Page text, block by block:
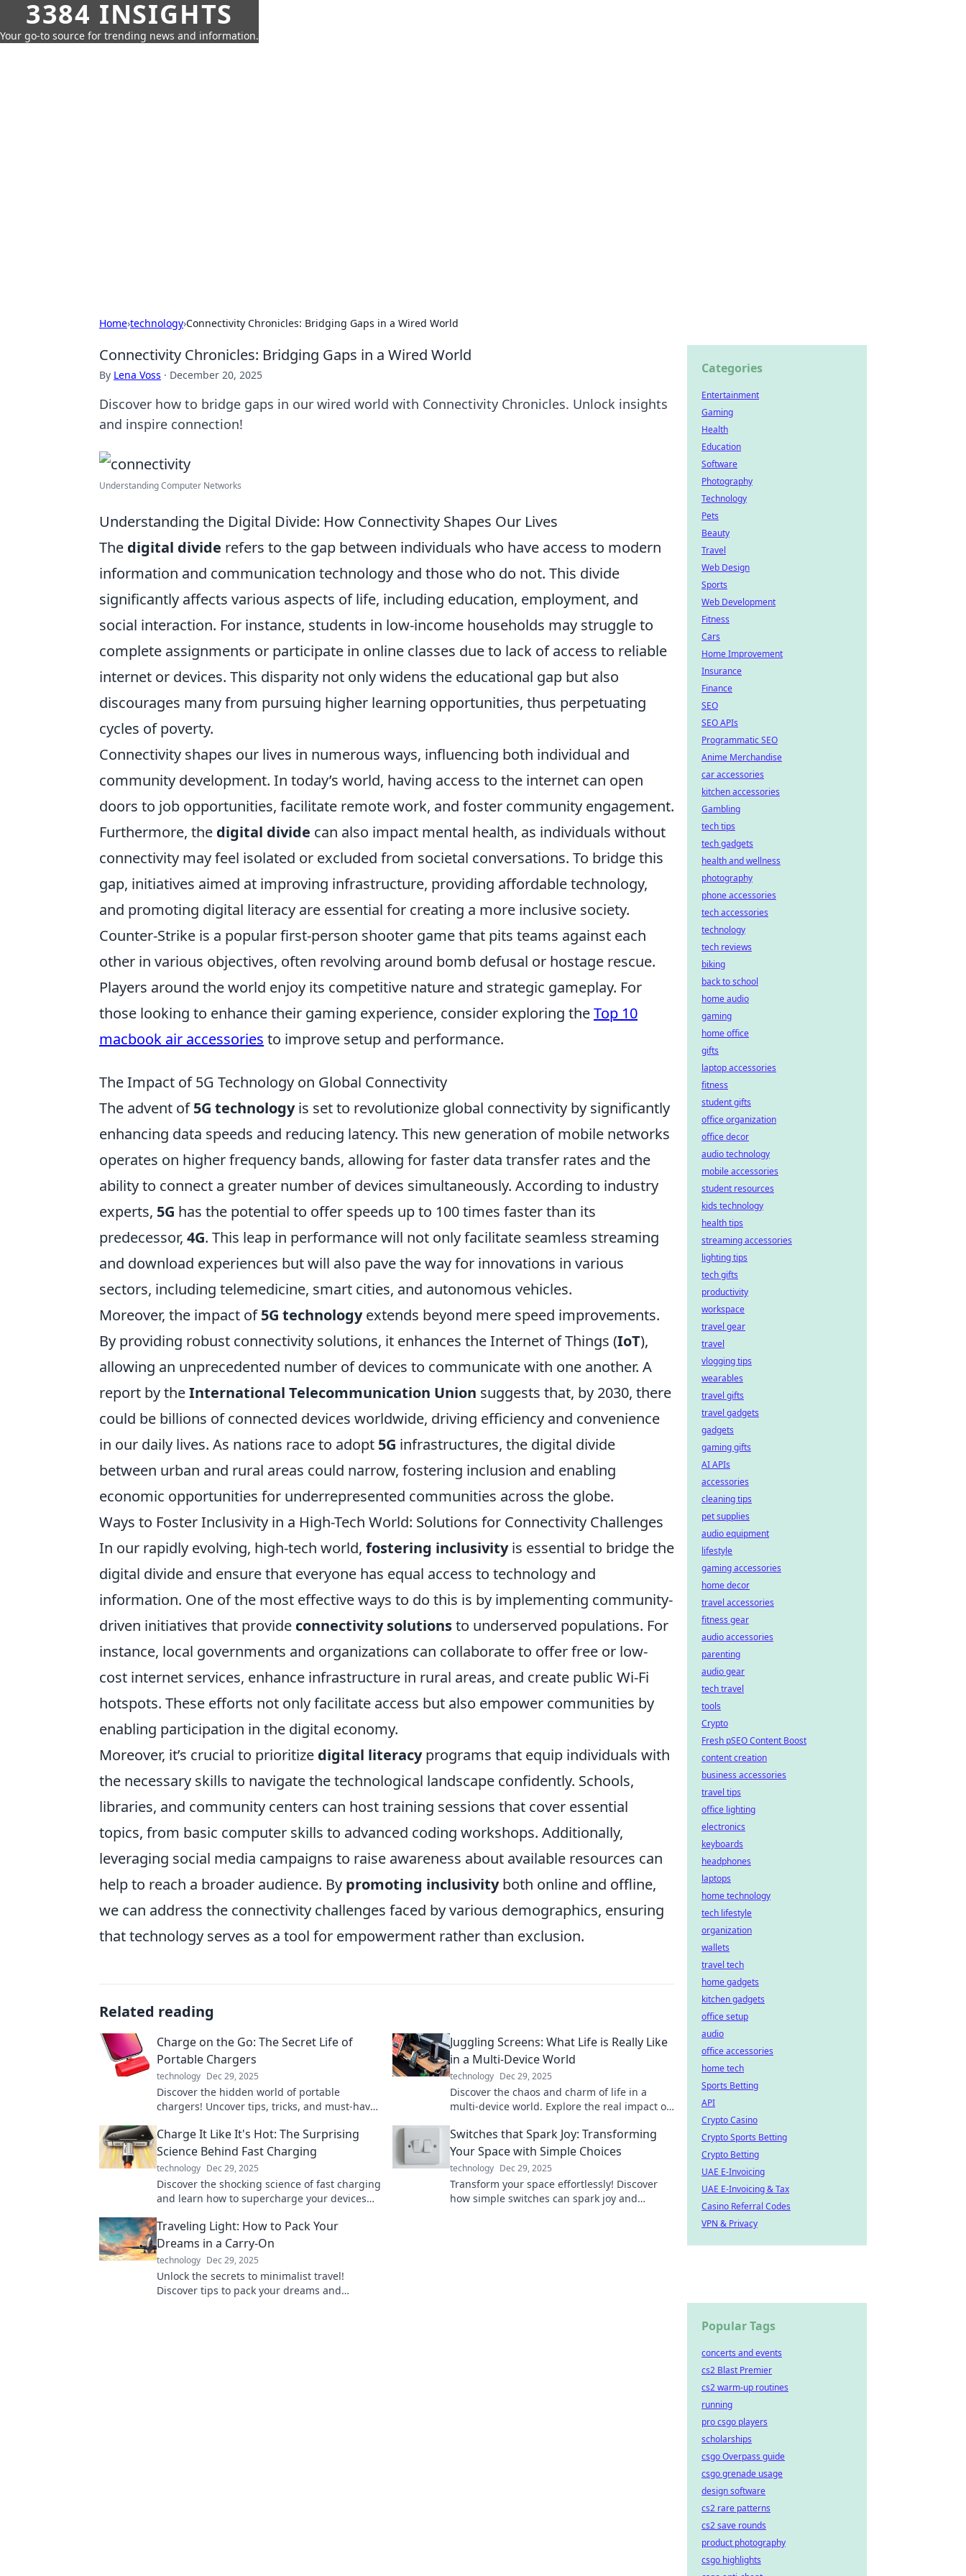
3384 INSIGHTS
Your go-to source for trending news and information.
Home›technology›Connectivity Chronicles: Bridging Gaps in a Wired World
Connectivity Chronicles: Bridging Gaps in a Wired World
By Lena Voss · December 20, 2025
Discover how to bridge gaps in our wired world with Connectivity Chronicles. Unlock insights
and inspire connection!
Understanding Computer Networks
Understanding the Digital Divide: How Connectivity Shapes Our Lives
The digital divide refers to the gap between individuals who have access to modern
information and communication technology and those who do not. This divide
significantly affects various aspects of life, including education, employment, and
social interaction. For instance, students in low-income households may struggle to
complete assignments or participate in online classes due to lack of access to reliable
internet or devices. This disparity not only widens the educational gap but also
discourages many from pursuing higher learning opportunities, thus perpetuating
cycles of poverty.
Connectivity shapes our lives in numerous ways, influencing both individual and
community development. In today’s world, having access to the internet can open
doors to job opportunities, facilitate remote work, and foster community engagement.
Furthermore, the digital divide can also impact mental health, as individuals without
connectivity may feel isolated or excluded from societal conversations. To bridge this
gap, initiatives aimed at improving infrastructure, providing affordable technology,
and promoting digital literacy are essential for creating a more inclusive society.
Counter-Strike is a popular first-person shooter game that pits teams against each
other in various objectives, often revolving around bomb defusal or hostage rescue.
Players around the world enjoy its competitive nature and strategic gameplay. For
those looking to enhance their gaming experience, consider exploring theTop 10
macbook air accessories to improve setup and performance.
The Impact of 5G Technology on Global Connectivity
The advent of5G technologyis set to revolutionize global connectivity by significantly
enhancing data speeds and reducing latency. This new generation of mobile networks
operates on higher frequency bands, allowing for faster data transfer rates and the
ability to connect a greater number of devices simultaneously. According to industry
experts, 5G has the potential to offer speeds up to 100 times faster than its
predecessor, 4G. This leap in performance will not only facilitate seamless streaming
and download experiences but will also pave the way for innovations in various
sectors, including telemedicine, smart cities, and autonomous vehicles.
Moreover, the impact of5G technologyextends beyond mere speed improvements.
By providing robust connectivity solutions, it enhances the Internet of Things (IoT),
allowing an unprecedented number of devices to communicate with one another. A
report by theInternational Telecommunication Union suggests that, by 2030, there
could be billions of connected devices worldwide, driving efficiency and convenience
in our daily lives. As nations race to adopt 5G infrastructures, the digital divide
between urban and rural areas could narrow, fostering inclusion and enabling
economic opportunities for underrepresented communities across the globe.
Ways to Foster Inclusivity in a High-Tech World: Solutions for Connectivity Challenges
In our rapidly evolving, high-tech world, fostering inclusivityis essential to bridge the
digital divide and ensure that everyone has equal access to technology and
information. One of the most effective ways to do this is by implementing community-
driven initiatives that provide connectivity solutionsto underserved populations. For
instance, local governments and organizations can collaborate to offer free or low-
cost internet services, enhance infrastructure in rural areas, and create public Wi-Fi
hotspots. These efforts not only facilitate access but also empower communities by
enabling participation in the digital economy.
Moreover, it’s crucial to prioritize digital literacyprograms that equip individuals with
the necessary skills to navigate the technological landscape confidently. Schools,
libraries, and community centers can host training sessions that cover essential
topics, from basic computer skills to advanced coding workshops. Additionally,
leveraging social media campaigns to raise awareness about available resources can
help to reach a broader audience. By promoting inclusivityboth online and offline,
we can address the connectivity challenges faced by various demographics, ensuring
that technology serves as a tool for empowerment rather than exclusion.
Related reading
Charge on the Go: The Secret Life of
Portable Chargers
technology Dec 29, 2025
Discover the hidden world of portable
chargers! Uncover tips, tricks, and must-have
go.
Juggling Screens: What Life is Really Like
in a Multi-Device World
technology Dec 29, 2025
Discover the chaos and charm of life in a
multi-device world. Explore the real impact of
Charge It Like It's Hot: The Surprising
Science Behind Fast Charging
technology Dec 29, 2025
Discover the shocking science of fast charging
and learn how to supercharge your devices
Switches that Spark Joy: Transforming
Your Space with Simple Choices
technology Dec 29, 2025
Transform your space effortlessly! Discover
how simple switches can spark joy and
Traveling Light: How to Pack Your
Dreams in a Carry-On
technology Dec 29, 2025
Unlock the secrets to minimalist travel!
Discover tips to pack your dreams and
Categories
Entertainment
Gaming
Health
Education
Software
Photography
Technology
Pets
Beauty
Travel
Web Design
Sports
Web Development
Fitness
Cars
Home Improvement
Insurance
Finance
SEO
SEO APIs
Programmatic SEO
Anime Merchandise
car accessories
kitchen accessories
Gambling
tech tips
tech gadgets
health and wellness
photography
phone accessories
tech accessories
technology
tech reviews
biking
back to school
home audio
gaming
home office
gifts
laptop accessories
fitness
student gifts
office organization
office decor
audio technology
mobile accessories
student resources
kids technology
health tips
streaming accessories
lighting tips
tech gifts
productivity
workspace
travel gear
travel
vlogging tips
wearables
travel gifts
travel gadgets
gadgets
gaming gifts
AI APIs
accessories
cleaning tips
pet supplies
audio equipment
lifestyle
gaming accessories
home decor
travel accessories
fitness gear
audio accessories
parenting
audio gear
tech travel
tools
Crypto
Fresh pSEO Content Boost
content creation
business accessories
travel tips
office lighting
electronics
keyboards
headphones
laptops
home technology
tech lifestyle
organization
wallets
travel tech
home gadgets
kitchen gadgets
office setup
audio
office accessories
home tech
Sports Betting
API
Crypto Casino
Crypto Sports Betting
Crypto Betting
UAE E-Invoicing
UAE E-Invoicing & Tax
Casino Referral Codes
VPN & Privacy
Popular Tags
concerts and events
cs2 Blast Premier
cs2 warm-up routines
running
pro csgo players
scholarships
csgo Overpass guide
csgo grenade usage
design software
cs2 rare patterns
cs2 save rounds
product photography
csgo highlights